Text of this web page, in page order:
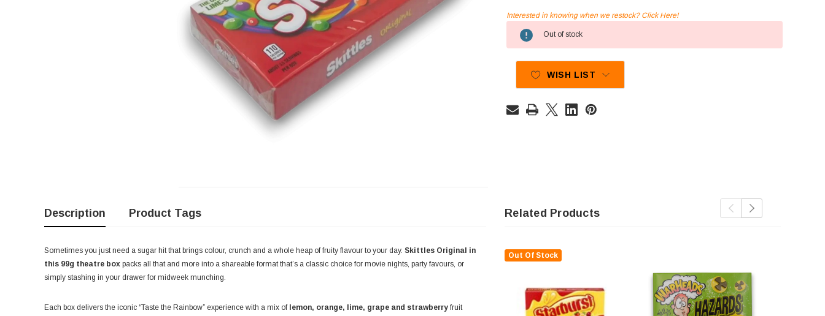
Stock:
Interested in knowing when we restock? Click Here!
Out of stock
WISH LIST
Description Product Tags
Sometimes you just need a sugar hit that brings colour, crunch and a whole heap of fruity flavour to your day. Skittles Original in
this 99g theatre box packs all that and more into a shareable format that’s a classic choice for movie nights, party favours, or
simply stashing in your drawer for midweek munching.
Each box delivers the iconic “Taste the Rainbow” experience with a mix of lemon, orange, lime, grape and strawberry fruit
Related Products
Out Of Stock